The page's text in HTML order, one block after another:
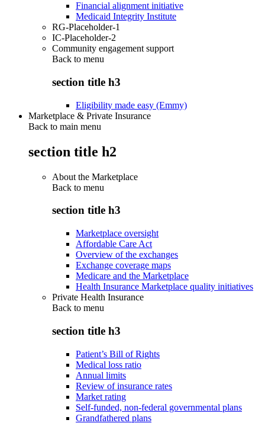
Financial alignment initiative
Medicaid Integrity Institute
RG-Placeholder-1
IC-Placeholder-2
Community engagement support
Back to menu
section title h3
Eligibility made easy (Emmy)
Marketplace & Private Insurance
Back to main menu
section title h2
About the Marketplace
Back to menu
section title h3
Marketplace oversight
Affordable Care Act
Overview of the exchanges
Exchange coverage maps
Medicare and the Marketplace
Health Insurance Marketplace quality initiatives
Private Health Insurance
Back to menu
section title h3
Patient’s Bill of Rights
Medical loss ratio
Annual limits
Review of insurance rates
Market rating
Self-funded, non-federal governmental plans
Grandfathered plans